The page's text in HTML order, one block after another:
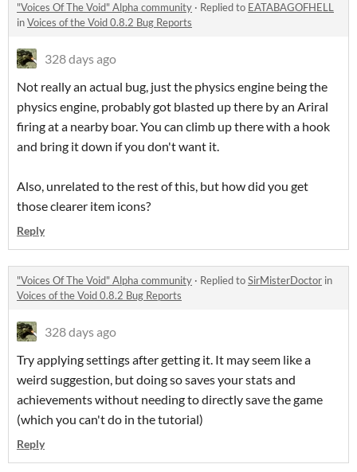
"Voices Of The Void" Alpha community · Replied to EATABAGOFHELL
inVoices of the Void 0.8.2 Bug Reports
328 days ago
Not really an actual bug, just the physics engine being the
physics engine, probably got blasted up there by an Ariral
firing at a nearby boar. You can climb up there with a hook
and bring it down if you don't want it.
Also, unrelated to the rest of this, but how did you get
those clearer item icons?
Reply
"Voices Of The Void" Alpha community · Replied toSirMisterDoctor in
Voices of the Void 0.8.2 Bug Reports
328 days ago
Try applying settings after getting it. It may seem like a
weird suggestion, but doing so saves your stats and
achievements without needing to directly save the game
(which you can't do in the tutorial)
Reply